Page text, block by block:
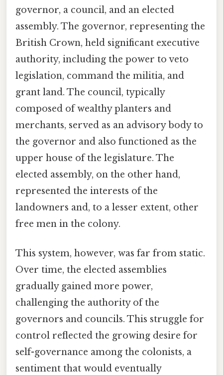
governor, a council, and an elected
assembly. The governor, representing the
British Crown, held significant executive
authority, including the power to veto
legislation, command the militia, and
grant land. The council, typically
composed of wealthy planters and
merchants, served as an advisory body to
the governor and also functioned as the
upper house of the legislature. The
elected assembly, on the other hand,
represented the interests of the
landowners and, to a lesser extent, other
free men in the colony.
This system, however, was far from static.
Over time, the elected assemblies
gradually gained more power,
challenging the authority of the
governors and councils. This struggle for
control reflected the growing desire for
self-governance among the colonists, a
sentiment that would eventually